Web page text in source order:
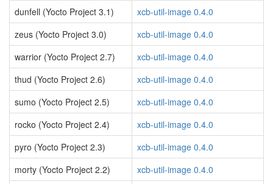
dunfell (Yocto Project 3.1)
xcb-util-image 0.4.0
zeus (Yocto Project 3.0)
xcb-util-image 0.4.0
warrior (Yocto Project 2.7)
xcb-util-image 0.4.0
thud (Yocto Project 2.6)
xcb-util-image 0.4.0
sumo (Yocto Project 2.5)
xcb-util-image 0.4.0
rocko (Yocto Project 2.4)
xcb-util-image 0.4.0
pyro (Yocto Project 2.3)
xcb-util-image 0.4.0
morty (Yocto Project 2.2)
xcb-util-image 0.4.0